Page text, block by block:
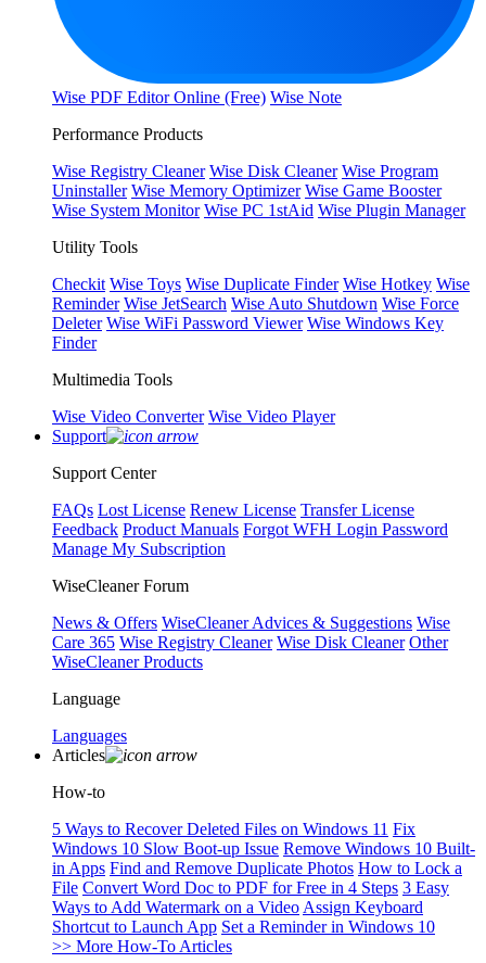
Wise PDF Editor Online (Free) Wise Note
Performance Products
Wise Registry Cleaner Wise Disk Cleaner Wise Program
Uninstaller Wise Memory Optimizer Wise Game Booster
Wise System Monitor Wise PC 1stAid Wise Plugin Manager
Utility Tools
Checkit Wise Toys Wise Duplicate Finder Wise Hotkey Wise
Reminder Wise JetSearch Wise Auto Shutdown Wise Force
Deleter Wise WiFi Password Viewer Wise Windows Key
Finder
Multimedia Tools
Wise Video Converter Wise Video Player
Support
Support Center
FAQs Lost License Renew License Transfer License
Feedback Product Manuals Forgot WFH Login Password
Manage My Subscription
WiseCleaner Forum
News & Offers WiseCleaner Advices & Suggestions Wise
Care 365 Wise Registry Cleaner Wise Disk Cleaner Other
WiseCleaner Products
Language
Languages
Articles
How-to
5 Ways to Recover Deleted Files on Windows 11 Fix
Windows 10 Slow Boot-up Issue Remove Windows 10 Built-
in Apps Find and Remove Duplicate Photos How to Lock a
File Convert Word Doc to PDF for Free in 4 Steps 3 Easy
Ways to Add Watermark on a Video Assign Keyboard
Shortcut to Launch App Set a Reminder in Windows 10
>> More How-To Articles